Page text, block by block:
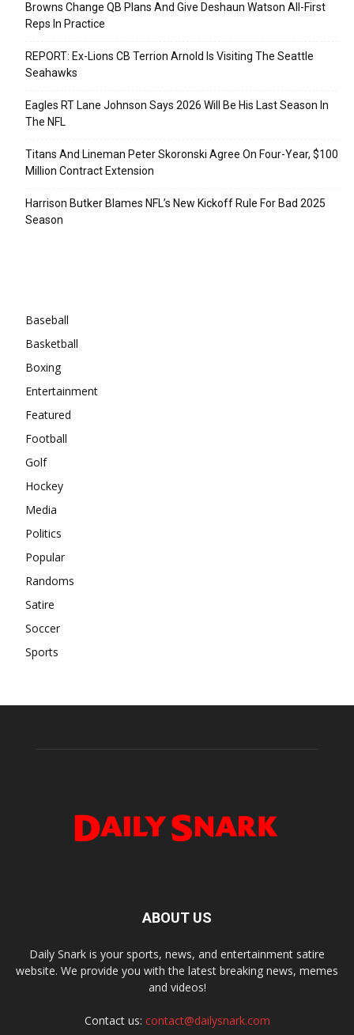
Browns Change QB Plans And Give Deshaun Watson All-First
Reps In Practice
REPORT: Ex-Lions CB Terrion Arnold Is Visiting The Seattle
Seahawks
Eagles RT Lane Johnson Says 2026 Will Be His Last Season In
The NFL
Titans And Lineman Peter Skoronski Agree On Four-Year, $100
Million Contract Extension
Harrison Butker Blames NFL’s New Kickoff Rule For Bad 2025
Season
Baseball
Basketball
Boxing
Entertainment
Featured
Football
Golf
Hockey
Media
Politics
Popular
Randoms
Satire
Soccer
Sports
ABOUT US
Daily Snark is your sports, news, and entertainment satire
website. We provide you with the latest breaking news, memes
and videos!
Contact us: contact@dailysnark.com